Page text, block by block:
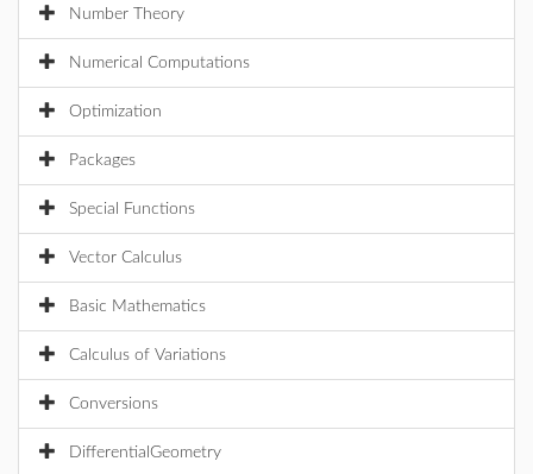
Number Theory
Numerical Computations
Optimization
Packages
Special Functions
Vector Calculus
Basic Mathematics
Calculus of Variations
Conversions
DifferentialGeometry